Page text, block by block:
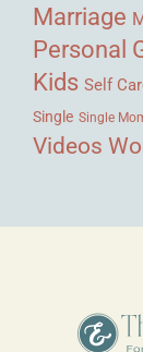
Marriage
Personal
Kids Self
Single Single
Videos